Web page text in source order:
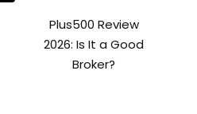
Plus500 Review
2026: Is It a Good
Broker?